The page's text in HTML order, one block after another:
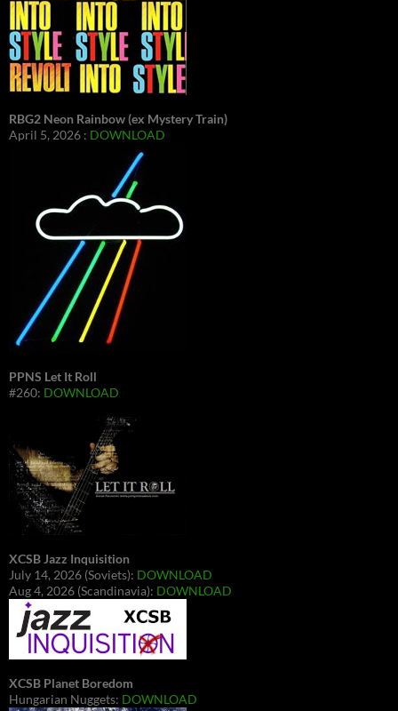
RBG2 Neon Rainbow (ex Mystery Train)
April 5, 2026 : DOWNLOAD
PPNS Let It Roll
#260: DOWNLOAD
XCSB Jazz Inquisition
July 14, 2026 (Soviets): DOWNLOAD
Aug 4, 2026 (Scandinavia): DOWNLOAD
XCSB Planet Boredom
Hungarian Nuggets: DOWNLOAD